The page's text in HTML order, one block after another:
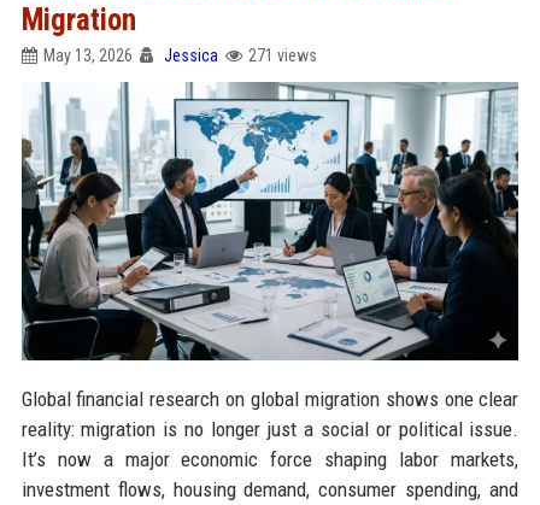
Migration
May 13, 2026 Jessica 271 views
Global financial research on global migration shows one clear
reality: migration is no longer just a social or political issue.
It’s now a major economic force shaping labor markets,
investment flows, housing demand, consumer spending, and